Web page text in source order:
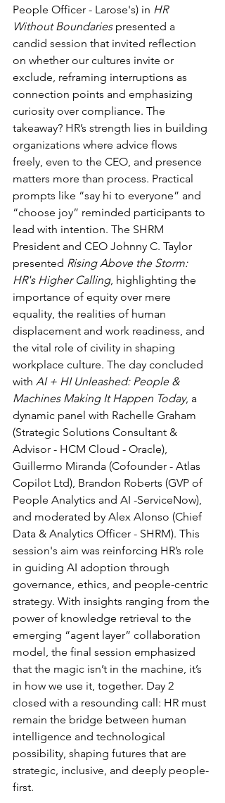
People Officer - Larose's) in HR
Without Boundaries presented a
candid session that invited reflection
on whether our cultures invite or
exclude, reframing interruptions as
connection points and emphasizing
curiosity over compliance. The
takeaway? HR’s strength lies in building
organizations where advice flows
freely, even to the CEO, and presence
matters more than process. Practical
prompts like “say hi to everyone” and
“choose joy” reminded participants to
lead with intention. The SHRM
President and CEO Johnny C. Taylor
presented Rising Above the Storm:
HR's Higher Calling, highlighting the
importance of equity over mere
equality, the realities of human
displacement and work readiness, and
the vital role of civility in shaping
workplace culture. The day concluded
with AI + HI Unleashed: People &
Machines Making It Happen Today, a
dynamic panel with Rachelle Graham
(Strategic Solutions Consultant &
Advisor - HCM Cloud - Oracle),
Guillermo Miranda (Cofounder - Atlas
Copilot Ltd), Brandon Roberts (GVP of
People Analytics and AI -ServiceNow),
and moderated by Alex Alonso (Chief
Data & Analytics Officer - SHRM). This
session's aim was reinforcing HR’s role
in guiding AI adoption through
governance, ethics, and people-centric
strategy. With insights ranging from the
power of knowledge retrieval to the
emerging “agent layer” collaboration
model, the final session emphasized
that the magic isn’t in the machine, it’s
in how we use it, together. Day 2
closed with a resounding call: HR must
remain the bridge between human
intelligence and technological
possibility, shaping futures that are
strategic, inclusive, and deeply people-
first.